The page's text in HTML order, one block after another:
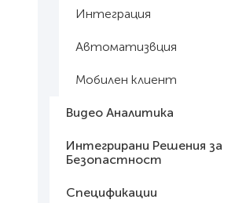
Интеграция
Автоматизвция
Мобилен клиент
Видео Аналитика
Интегрирани Решения за
Безопастност
Спецификации